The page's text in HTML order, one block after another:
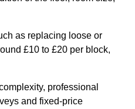
as replacing loose or
£10 to £20 per block,
professional
and fixed-price